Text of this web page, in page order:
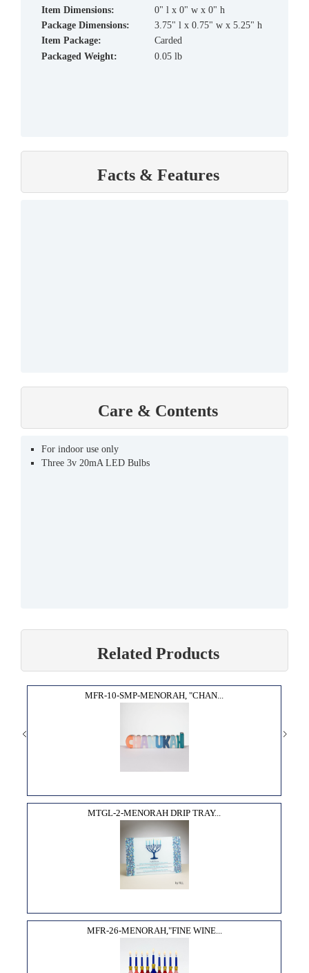
Item Dimensions:
0" l x 0" w x 0" h
Package Dimensions:
3.75" l x 0.75" w x 5.25" h
Item Package:
Carded
Packaged Weight:
0.05 lb
Facts & Features
Care & Contents
For indoor use only
Three 3v 20mA LED Bulbs
Related Products
MFR-10-SMP-MENORAH, "CHAN...
MTGL-2-MENORAH DRIP TRAY...
MFR-26-MENORAH,"FINE WINE...